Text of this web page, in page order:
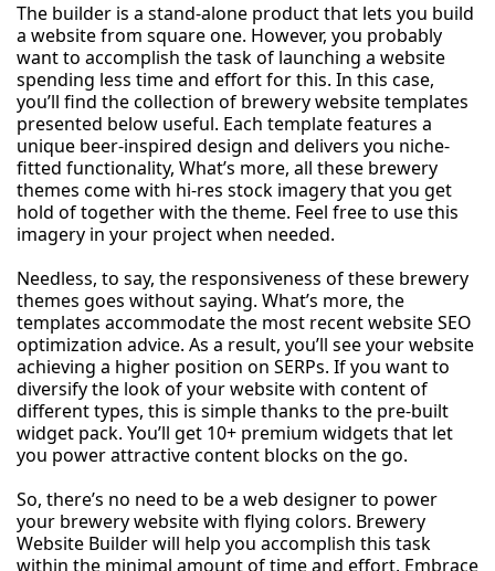
The builder is a stand-alone product that lets you build
a website from square one. However, you probably
want to accomplish the task of launching a website
spending less time and effort for this. In this case,
you’ll find the collection of brewery website templates
presented below useful. Each template features a
unique beer-inspired design and delivers you niche-
fitted functionality, What’s more, all these brewery
themes come with hi-res stock imagery that you get
hold of together with the theme. Feel free to use this
imagery in your project when needed.
Needless, to say, the responsiveness of these brewery
themes goes without saying. What’s more, the
templates accommodate the most recent website SEO
optimization advice. As a result, you’ll see your website
achieving a higher position on SERPs. If you want to
diversify the look of your website with content of
different types, this is simple thanks to the pre-built
widget pack. You’ll get 10+ premium widgets that let
you power attractive content blocks on the go.
So, there’s no need to be a web designer to power
your brewery website with flying colors. Brewery
Website Builder will help you accomplish this task
within the minimal amount of time and effort. Embrace